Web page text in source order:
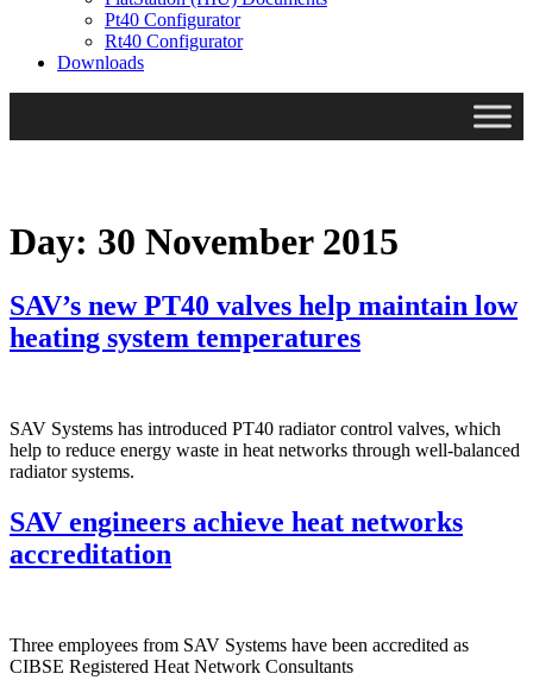
Pt40 Configurator
Rt40 Configurator
Downloads
Day: 30 November 2015
SAV’s new PT40 valves help maintain low
heating system temperatures
SAV Systems has introduced PT40 radiator control valves, which
help to reduce energy waste in heat networks through well-balanced
radiator systems.
SAV engineers achieve heat networks
accreditation
Three employees from SAV Systems have been accredited as
CIBSE Registered Heat Network Consultants